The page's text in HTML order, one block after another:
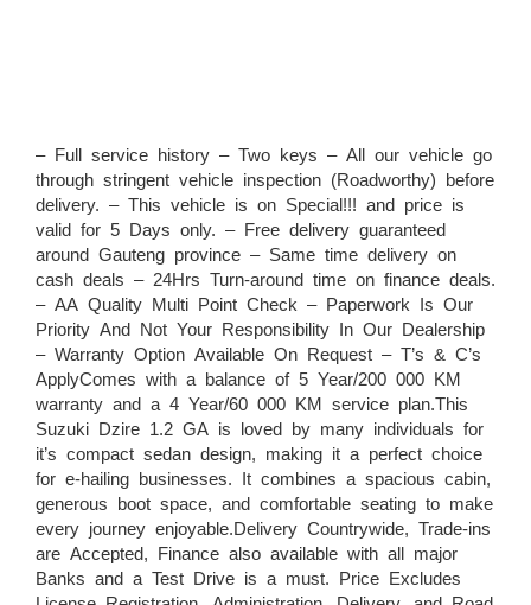
– Full service history – Two keys – All our vehicle go
through stringent vehicle inspection (Roadworthy) before
delivery. – This vehicle is on Special!!! and price is
valid for 5 Days only. – Free delivery guaranteed
around Gauteng province – Same time delivery on
cash deals – 24Hrs Turn-around time on finance deals.
– AA Quality Multi Point Check – Paperwork Is Our
Priority And Not Your Responsibility In Our Dealership
– Warranty Option Available On Request – T’s & C’s
ApplyComes with a balance of 5 Year/200 000 KM
warranty and a 4 Year/60 000 KM service plan.This
Suzuki Dzire 1.2 GA is loved by many individuals for
it’s compact sedan design, making it a perfect choice
for e-hailing businesses. It combines a spacious cabin,
generous boot space, and comfortable seating to make
every journey enjoyable.Delivery Countrywide, Trade-ins
are Accepted, Finance also available with all major
Banks and a Test Drive is a must. Price Excludes